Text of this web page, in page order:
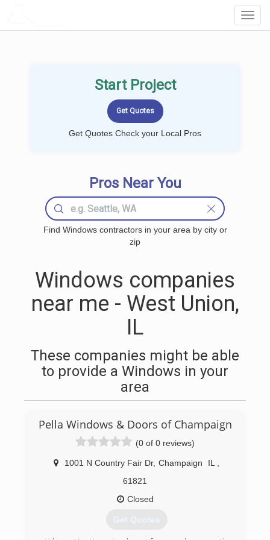
Start Project
Get Quotes Check your Local Pros
Pros Near You
Find Windows contractors in your area by city or
zip
Windows companies
near me - West Union,
IL
These companies might be able
to provide a Windows in your
area
Pella Windows & Doors of Champaign
(0 of 0 reviews)
1001 N Country Fair Dr, Champaign IL
61821
Closed
Get Quotes